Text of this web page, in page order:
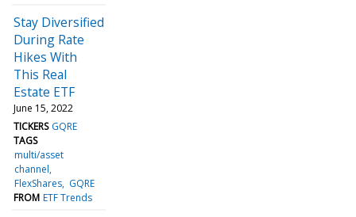
Stay Diversified
During Rate
Hikes With
This Real
Estate ETF
June 15, 2022
TICKERS GQRE
TAGS
multi/asset
channel
FlexShares GQRE
FROM ETF Trends